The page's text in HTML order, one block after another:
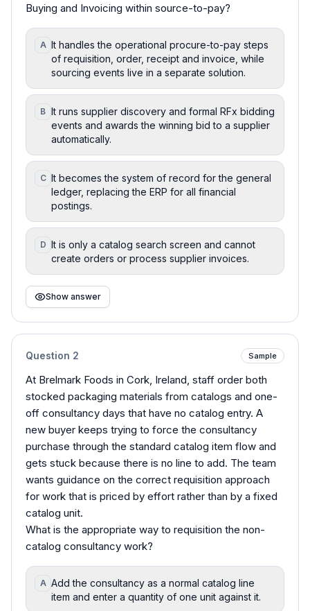
Buying and Invoicing within source-to-pay?
A It handles the operational procure-to-pay steps
of requisition, order, receipt and invoice, while
sourcing events live in a separate solution.
B It runs supplier discovery and formal RFx bidding
events and awards the winning bid to a supplier
automatically.
C It becomes the system of record for the general
ledger, replacing the ERP for all financial
postings.
D It is only a catalog search screen and cannot
create orders or process supplier invoices.
Show answer
Question 2 Sample
At Brelmark Foods in Cork, Ireland, staff order both
stocked packaging materials from catalogs and one-
off consultancy days that have no catalog entry. A
new buyer keeps trying to force the consultancy
purchase through the standard catalog item flow and
gets stuck because there is no line to add. The team
wants guidance on the correct requisition approach
for work that is priced by effort rather than by a fixed
catalog unit.
What is the appropriate way to requisition the non-
catalog consultancy work?
A Add the consultancy as a normal catalog line
item and enter a quantity of one unit against it.